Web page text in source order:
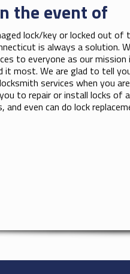
the event of
lock/key or locked out of
is always a solution.
to everyone as our
it most. We are glad to tell
services when you
to repair or install locks of
even can do lock